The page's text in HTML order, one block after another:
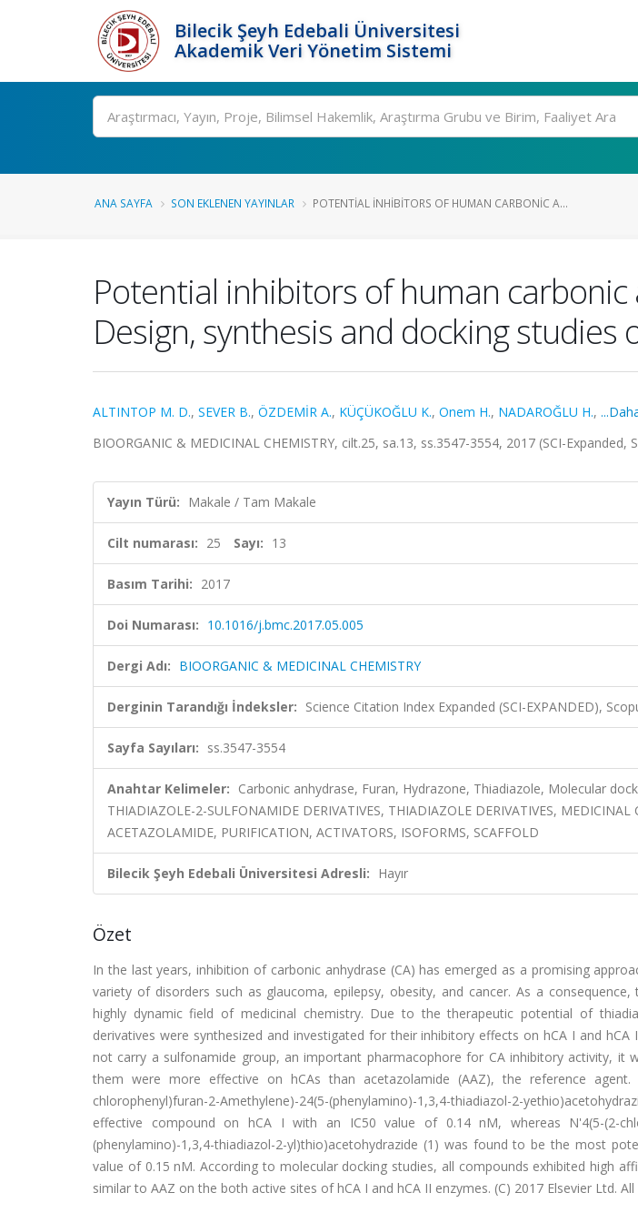
Bilecik Şeyh Edebali Üniversitesi
Akademik Veri Yönetim Sistemi
Ara
ANA SAYFA SON EKLENEN YAYINLAR POTENTIAL INHIBITORS OF HUMAN CARBONIC A...
Potential inhibitors of human carbonic
Design, synthesis and docking
ALTINTOP M. D., SEVER B., ÖZDEMİR A., KÜÇÜKOĞLU K., Onem H., NADAROĞLU H.,
BIOORGANIC & MEDICINAL CHEMISTRY, cilt.25, sa.13, ss.3547-3554, 2017 (SCI-Expanded,
Yayın Türü: Makale / Tam Makale
Cilt numarası: 25 Sayı: 13
Basım Tarihi: 2017
Doi Numarası: 10.1016/j.bmc.2017.05.005
Dergi Adı: BIOORGANIC & MEDICINAL CHEMISTRY
Derginin Tarandığı İndeksler: Science Citation Index Expanded (SCI-EXPANDED),
Sayfa Sayıları: ss.3547-3554
Anahtar Kelimeler: Carbonic anhydrase, Furan, Hydrazone, Thiadiazole, Molecular
THIADIAZOLE-2-SULFONAMIDE DERIVATIVES, THIADIAZOLE DERIVATIVES, MEDICINAL
ACETAZOLAMIDE, PURIFICATION, ACTIVATORS, ISOFORMS, SCAFFOLD
Bilecik Şeyh Edebali Üniversitesi Adresli: Hayır
Özet
In the last years, inhibition of carbonic anhydrase (CA) has emerged as a promising
variety of disorders such as glaucoma, epilepsy, obesity, and cancer. As a
highly dynamic field of medicinal chemistry. Due to the therapeutic potential of
derivatives were synthesized and investigated for their inhibitory effects on hCA I and
not carry a sulfonamide group, an important pharmacophore for CA inhibitory activity, it
them were more effective on hCAs than acetazolamide (AAZ), the reference agent.
chlorophenyl)furan-2-Amethylene)-24(5-(phenylamino)-1,3,4-thiadiazol-2-
effective compound on hCA I with an IC50 value of 0.14 nM, whereas N'4(5-(2-
(phenylamino)-1,3,4-thiadiazol-2-yl)thio)acetohydrazide (1) was found to be the most
value of 0.15 nM. According to molecular docking studies, all compounds exhibited high
similar to AAZ on the both active sites of hCA I and hCA II enzymes. (C) 2017 Elsevier Ltd.